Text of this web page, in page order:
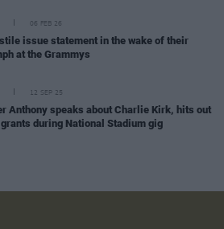
06 FEB 26
issue statement in the wake of their
at the Grammys
12 SEP 25
Anthony speaks about Charlie Kirk, hits out
during National Stadium gig